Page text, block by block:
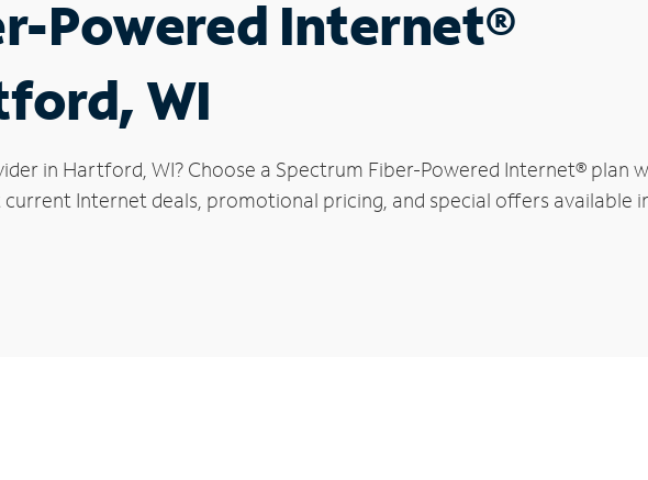
Powered Internet®
WI
in Hartford, WI? Choose a Spectrum Fiber-Powered Internet® plan
Internet deals, promotional pricing, and special offers available